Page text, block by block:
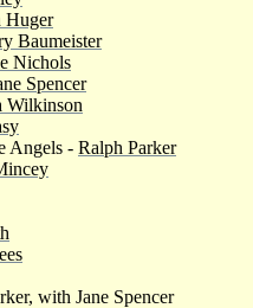
Huger
Baumeister
Nichols
Spencer
Wilkinson
Angels - Ralph Parker
with Jane Spencer